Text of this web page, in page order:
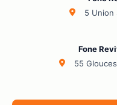
5 Union
Fone
55